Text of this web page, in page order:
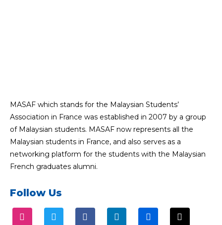
MASAF which stands for the Malaysian Students’
Association in France was established in 2007 by a group
of Malaysian students. MASAF now represents all the
Malaysian students in France, and also serves as a
networking platform for the students with the Malaysian
French graduates alumni.
Follow Us